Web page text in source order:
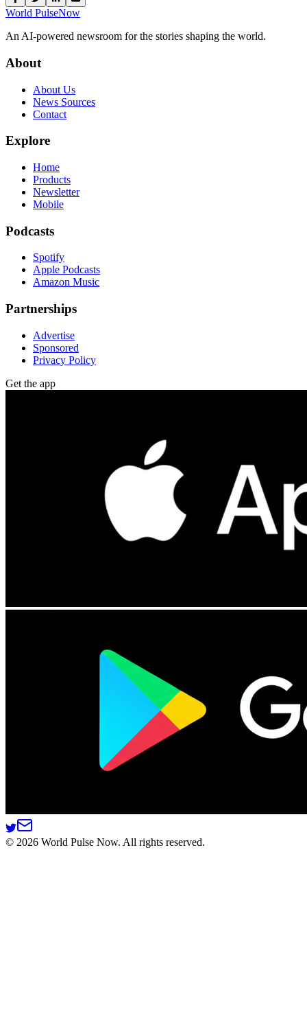
World PulseNow
An AI-powered newsroom for the stories shaping the world.
About
About Us
News Sources
Contact
Explore
Home
Products
Newsletter
Mobile
Podcasts
Spotify
Apple Podcasts
Amazon Music
Partnerships
Advertise
Sponsored
Privacy Policy
Get the app
© 2026 World Pulse Now. All rights reserved.